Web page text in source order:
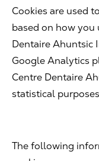
Cookies are used
based on how you
Dentaire Ahuntsic
Google Analytics
Centre Dentaire
statistical
The following